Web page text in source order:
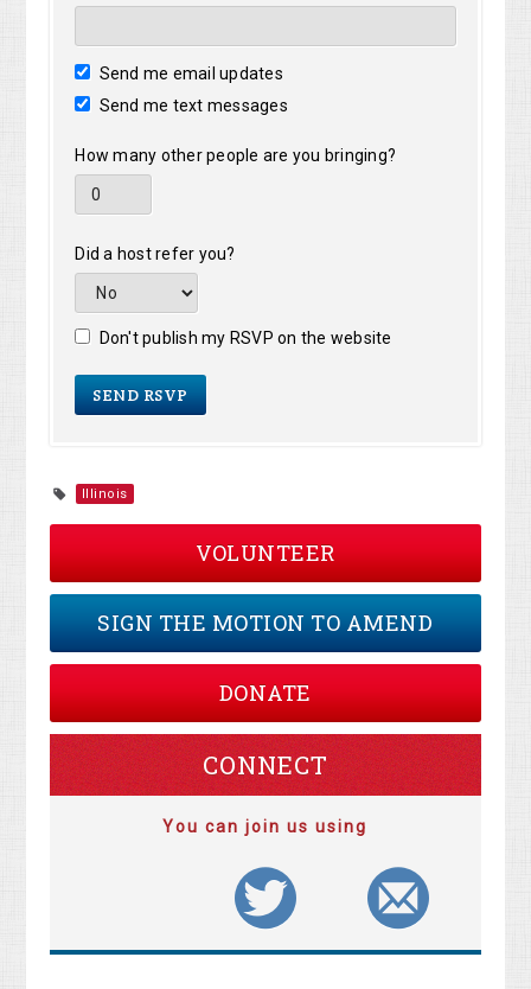
Send me email updates
Send me text messages
How many other people are you bringing?
Did a host refer you?
Don't publish my RSVP on the website
Illinois
VOLUNTEER
SIGN THE MOTION TO AMEND
DONATE
CONNECT
You can join us using